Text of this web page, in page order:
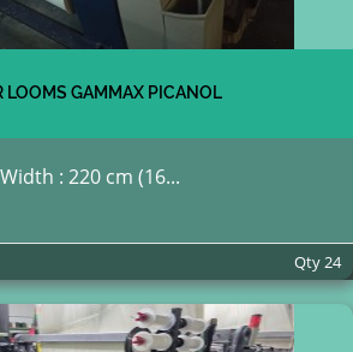
LOOMS GAMMAX PICANOL
: 220 cm (16...
Qty24